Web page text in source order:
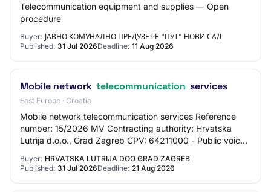
Telecommunication equipment and supplies — Open
procedure
Buyer: ЈАВНО КОМУНАЛНО ПРЕДУЗЕЋЕ "ПУТ" НОВИ САД
Published: 31 Jul 2026Deadline: 11 Aug 2026
Mobile network telecommunication services
East Europe · Croatia
Mobile network telecommunication services Reference
number: 15/2026 MV Contracting authority: Hrvatska
Lutrija d.o.o., Grad Zagreb CPV: 64211000 - Public voice
Buyer: HRVATSKA LUTRIJA DOO GRAD ZAGREB
Published: 31 Jul 2026Deadline: 21 Aug 2026